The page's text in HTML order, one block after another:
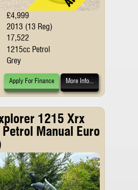
£4,999
2013 (13 Reg)
17,522
1215cc Petrol
Grey
Apply For Finance More Info...
1215 Xrx
Manual Euro